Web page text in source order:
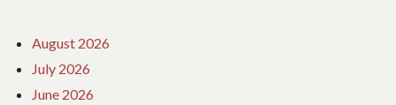
August 2026
July 2026
June 2026